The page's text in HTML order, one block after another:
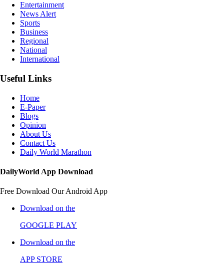
Entertainment
News Alert
Sports
Business
Regional
National
International
Useful Links
Home
E-Paper
Blogs
Opinion
About Us
Contact Us
Daily World Marathon
DailyWorld App Download
Free Download Our Android App
Download on the
GOOGLE PLAY
Download on the
APP STORE